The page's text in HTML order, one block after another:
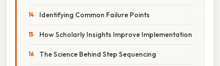
Identifying Common Failure Points
How Scholarly Insights Improve Implementation
The Science Behind Step Sequencing